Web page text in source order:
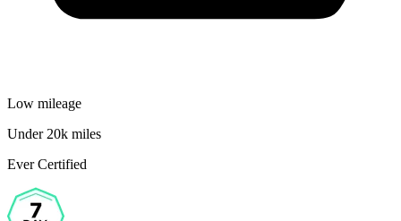
Low mileage
Under 20k miles
Ever Certified